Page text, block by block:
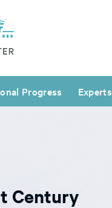
Progress Experts
Century